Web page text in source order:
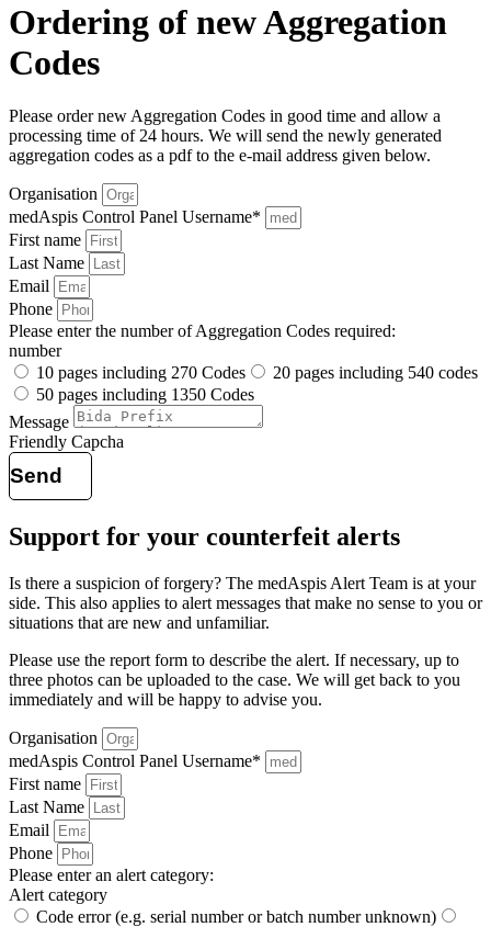
Ordering of new Aggregation
Codes
Please order new Aggregation Codes in good time and allow a
processing time of 24 hours. We will send the newly generated
aggregation codes as a pdf to the e-mail address given below.
Organisation
medAspis Control Panel Username*
First name
Last Name
Email
Phone
Please enter the number of Aggregation Codes required:
number
10 pages including 270 Codes
20 pages including 540 codes
50 pages including 1350 Codes
Message
Friendly Capcha
Send
Support for your counterfeit alerts
Is there a suspicion of forgery? The medAspis Alert Team is at your
side. This also applies to alert messages that make no sense to you or
situations that are new and unfamiliar.
Please use the report form to describe the alert. If necessary, up to
three photos can be uploaded to the case. We will get back to you
immediately and will be happy to advise you.
Organisation
medAspis Control Panel Username*
First name
Last Name
Email
Phone
Please enter an alert category:
Alert category
Code error (e.g. serial number or batch number unknown)